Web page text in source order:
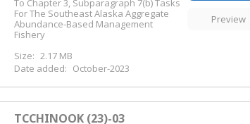
To Chapter 3, Subparagraph 7(b) Tasks
For The Southeast Alaska Aggregate
Abundance-Based Management
Fishery
Size: 2.17 MB
Date added: October-2023
Preview
TCCHINOOK (23)-03